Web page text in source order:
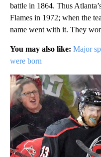
battle in 1864. Thus
Flames in 1972; when the
name went with it. They
You may also like: Major
were born